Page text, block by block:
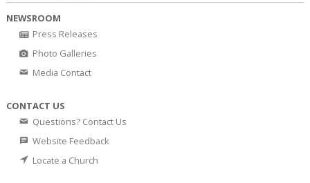
NEWSROOM
Press Releases
Photo Galleries
Media Contact
CONTACT US
Questions? Contact Us
Website Feedback
Locate a Church